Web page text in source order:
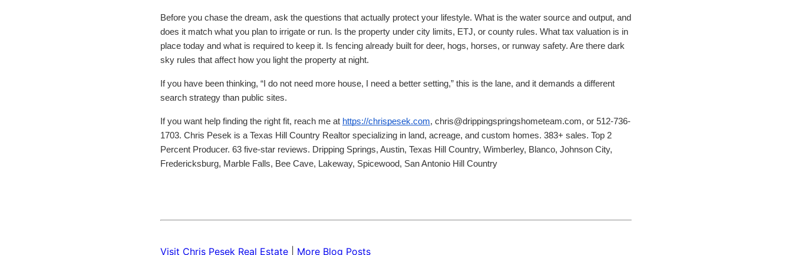
Before you chase the dream, ask the questions that actually protect your lifestyle. What is the water source and output, and
does it match what you plan to irrigate or run. Is the property under city limits, ETJ, or county rules. What tax valuation is in
place today and what is required to keep it. Is fencing already built for deer, hogs, horses, or runway safety. Are there dark
sky rules that affect how you light the property at night.
If you have been thinking, “I do not need more house, I need a better setting,” this is the lane, and it demands a different
search strategy than public sites.
If you want help finding the right fit, reach me at https://chrispesek.com, chris@drippingspringshometeam.com, or 512-736-
1703. Chris Pesek is a Texas Hill Country Realtor specializing in land, acreage, and custom homes. 383+ sales. Top 2
Percent Producer. 63 five-star reviews. Dripping Springs, Austin, Texas Hill Country, Wimberley, Blanco, Johnson City,
Fredericksburg, Marble Falls, Bee Cave, Lakeway, Spicewood, San Antonio Hill Country
Visit Chris Pesek Real Estate More Blog Posts